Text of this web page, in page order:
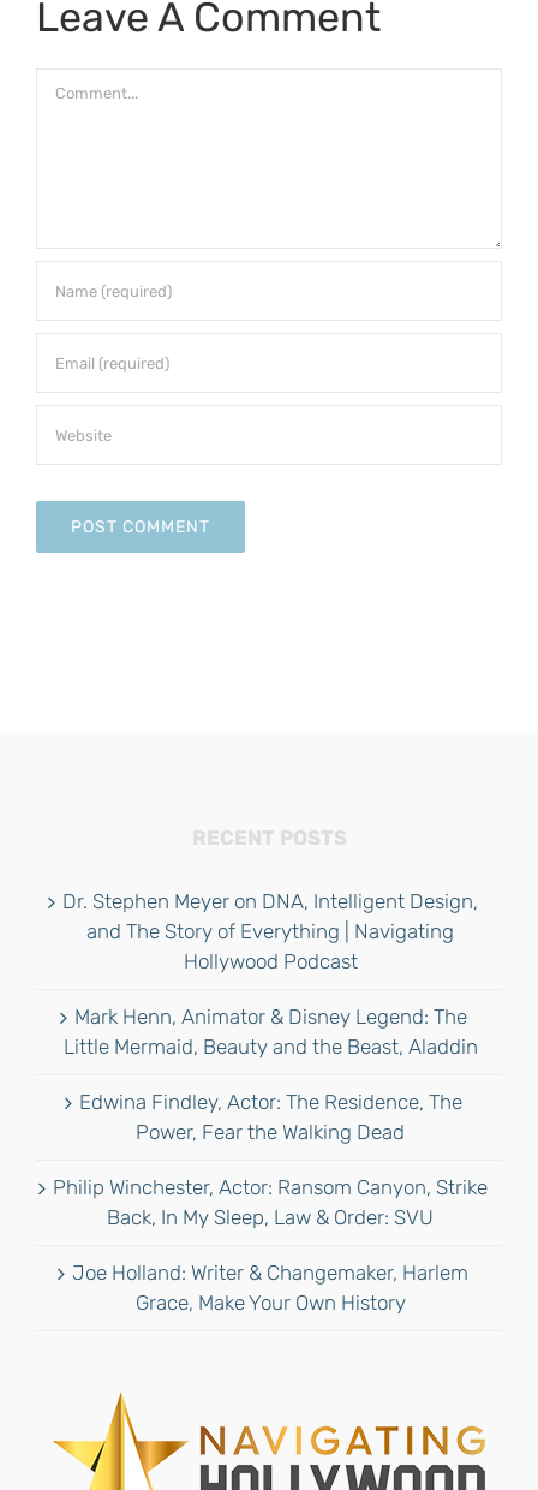
Leave A Comment
Comment
RECENT POSTS
Dr. Stephen Meyer on DNA, Intelligent Design,
and The Story of Everything | Navigating
Hollywood Podcast
Mark Henn, Animator & Disney Legend: The
Little Mermaid, Beauty and the Beast, Aladdin
Edwina Findley, Actor: The Residence, The
Power, Fear the Walking Dead
Philip Winchester, Actor: Ransom Canyon, Strike
Back, In My Sleep, Law & Order: SVU
Joe Holland: Writer & Changemaker, Harlem
Grace, Make Your Own History